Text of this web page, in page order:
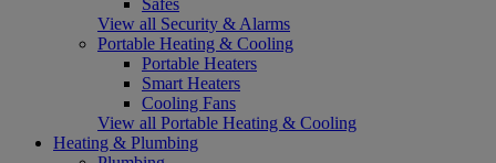
View all Security & Alarms
Portable Heating & Cooling
Portable Heaters
Smart Heaters
Cooling Fans
View all Portable Heating & Cooling
Heating & Plumbing